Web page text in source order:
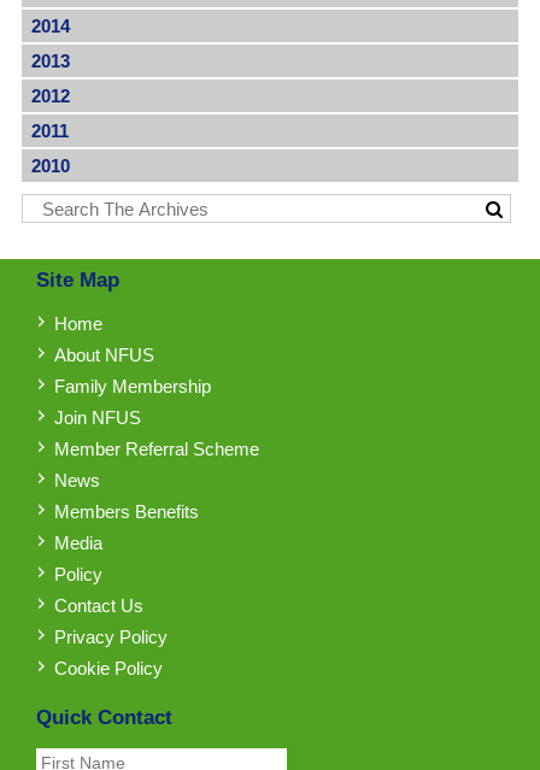
2014
2013
2012
2011
2010
Site Map
Home
About NFUS
Family Membership
Join NFUS
Member Referral Scheme
News
Members Benefits
Media
Policy
Contact Us
Privacy Policy
Cookie Policy
Quick Contact